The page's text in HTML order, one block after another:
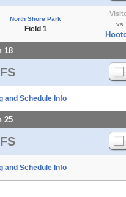
North Shore Park
Field 1
vs
18
and Schedule Info
25
and Schedule Info